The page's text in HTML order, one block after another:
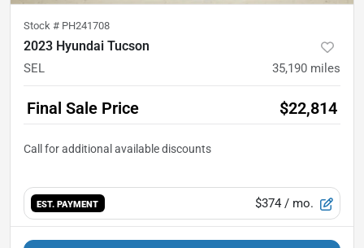
Stock # PH241708
2023 Hyundai Tucson
SEL 35,190 miles
Final Sale Price $22,814
EST. PAYMENT $374 / mo.